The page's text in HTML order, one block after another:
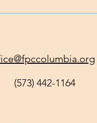
(573) 442-1164